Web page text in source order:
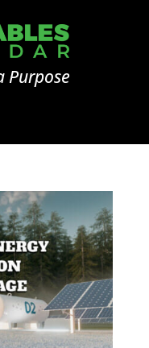
Purpose